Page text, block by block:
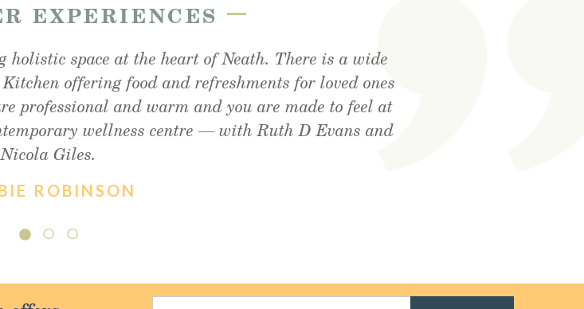
EXPERIENCES —
space at the heart of Neath. There is a wide
offering food and refreshments for loved ones
professional and warm and you are made to feel at
wellness centre — with Ruth D Evans and
Nicola Giles.
ROBINSON
and facial reflexology. Absolutely amazing . Cant
you so much Christine !! Xx
very impressed, lovely outdoor area, lovely food
will definitely visit again.